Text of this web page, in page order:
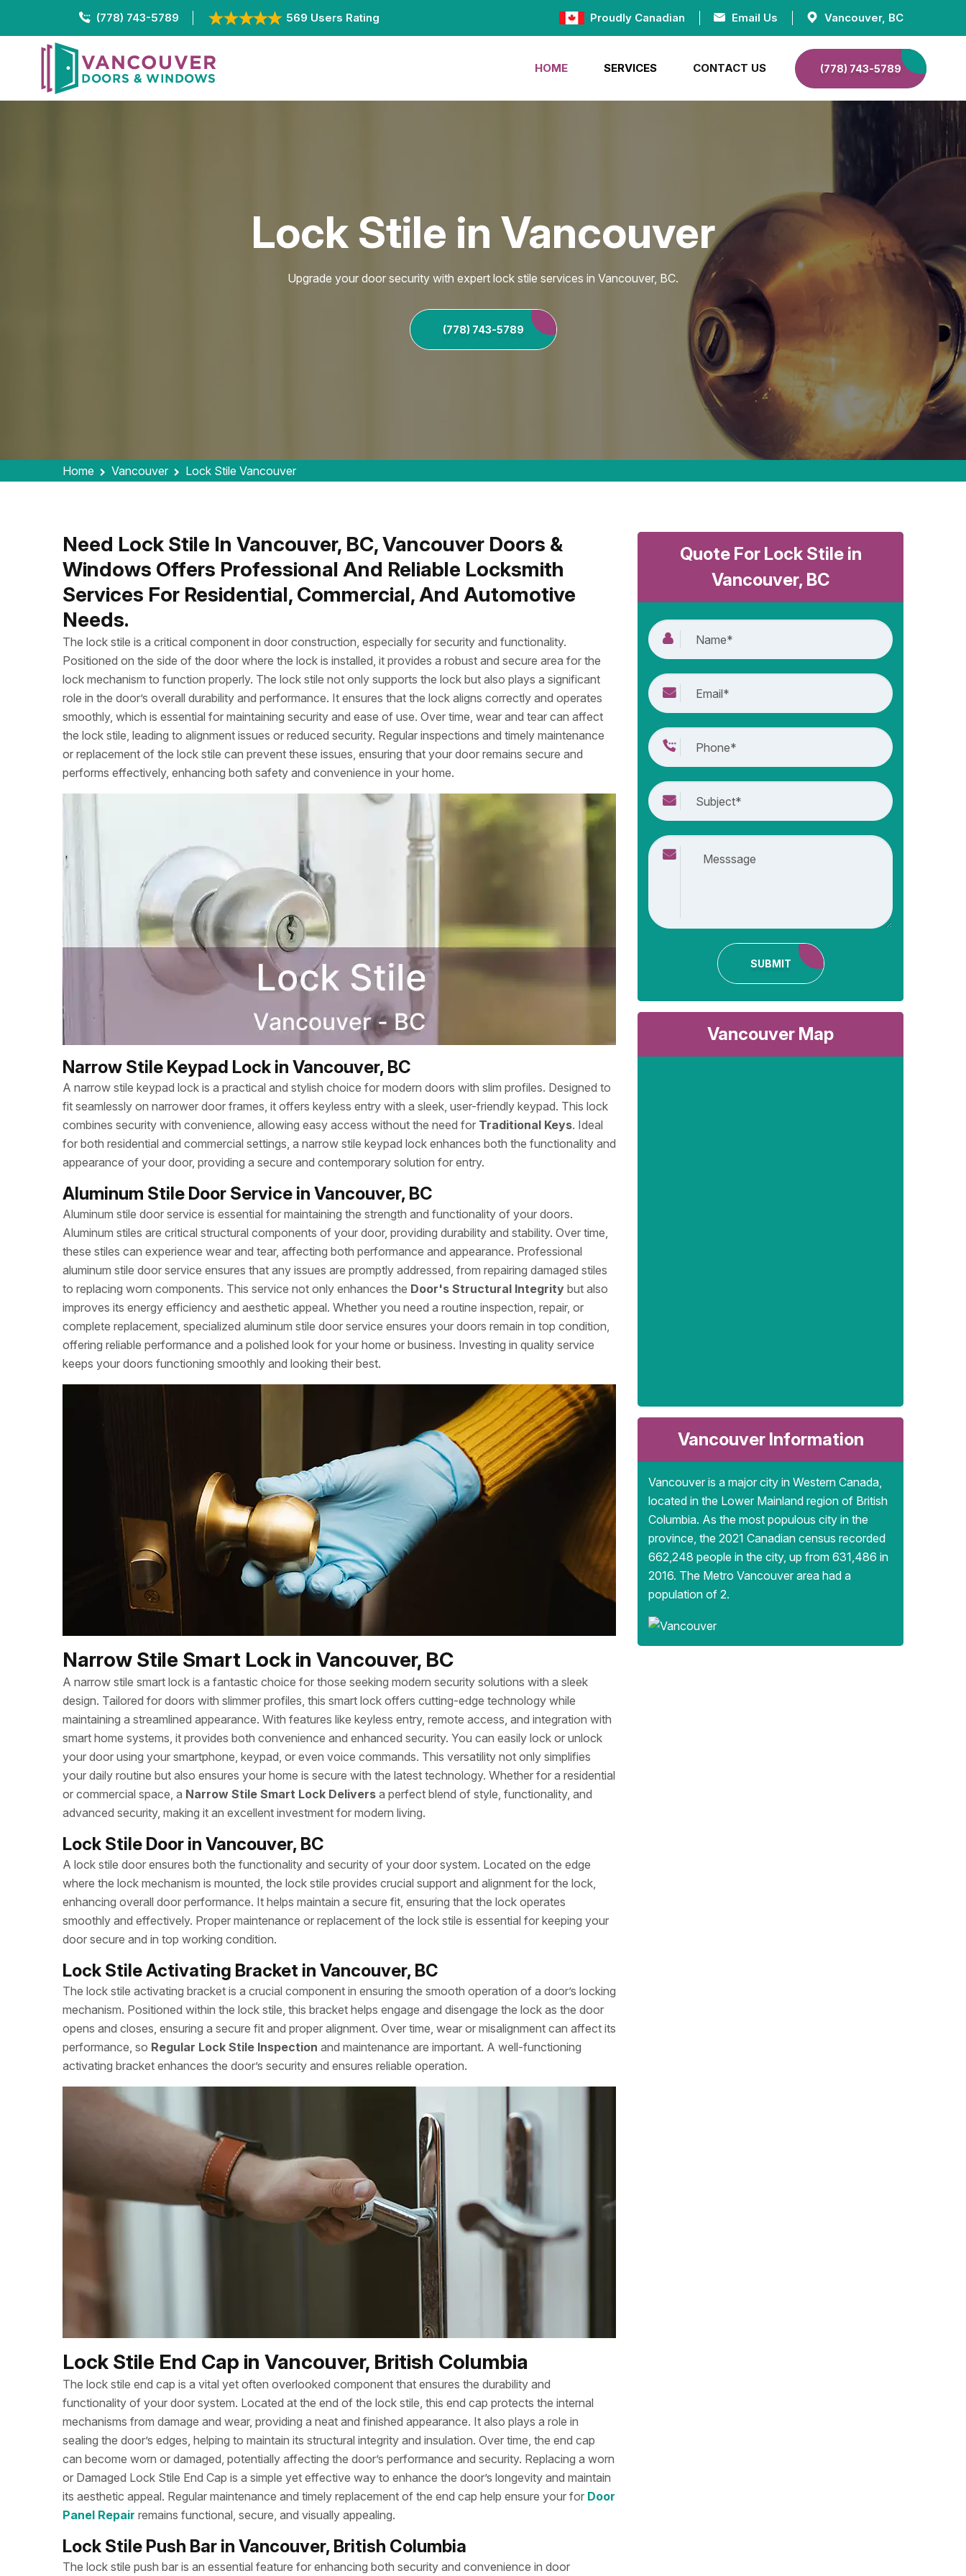
(778) 743-5789 569 Users Rating Proudly Canadian Email Us Vancouver, BC
HOME SERVICES CONTACT US (778) 743-5789
Lock Stile in Vancouver
Upgrade your door security with expert lock stile services in Vancouver, BC.
(778) 743-5789
Home Vancouver Lock Stile Vancouver
Need Lock Stile In Vancouver, BC, Vancouver Doors &
Windows Offers Professional And Reliable Locksmith
Services For Residential, Commercial, And Automotive
Needs.
The lock stile is a critical component in door construction, especially for security and functionality.
Positioned on the side of the door where the lock is installed, it provides a robust and secure area for the
lock mechanism to function properly. The lock stile not only supports the lock but also plays a significant
role in the door’s overall durability and performance. It ensures that the lock aligns correctly and operates
smoothly, which is essential for maintaining security and ease of use. Over time, wear and tear can affect
the lock stile, leading to alignment issues or reduced security. Regular inspections and timely maintenance
or replacement of the lock stile can prevent these issues, ensuring that your door remains secure and
performs effectively, enhancing both safety and convenience in your home.
Narrow Stile Keypad Lock in Vancouver, BC
A narrow stile keypad lock is a practical and stylish choice for modern doors with slim profiles. Designed to
fit seamlessly on narrower door frames, it offers keyless entry with a sleek, user-friendly keypad. This lock
combines security with convenience, allowing easy access without the need for Traditional Keys. Ideal
for both residential and commercial settings, a narrow stile keypad lock enhances both the functionality and
appearance of your door, providing a secure and contemporary solution for entry.
Aluminum Stile Door Service in Vancouver, BC
Aluminum stile door service is essential for maintaining the strength and functionality of your doors.
Aluminum stiles are critical structural components of your door, providing durability and stability. Over time,
these stiles can experience wear and tear, affecting both performance and appearance. Professional
aluminum stile door service ensures that any issues are promptly addressed, from repairing damaged stiles
to replacing worn components. This service not only enhances the Door's Structural Integrity but also
improves its energy efficiency and aesthetic appeal. Whether you need a routine inspection, repair, or
complete replacement, specialized aluminum stile door service ensures your doors remain in top condition,
offering reliable performance and a polished look for your home or business. Investing in quality service
keeps your doors functioning smoothly and looking their best.
Narrow Stile Smart Lock in Vancouver, BC
A narrow stile smart lock is a fantastic choice for those seeking modern security solutions with a sleek
design. Tailored for doors with slimmer profiles, this smart lock offers cutting-edge technology while
maintaining a streamlined appearance. With features like keyless entry, remote access, and integration with
smart home systems, it provides both convenience and enhanced security. You can easily lock or unlock
your door using your smartphone, keypad, or even voice commands. This versatility not only simplifies
your daily routine but also ensures your home is secure with the latest technology. Whether for a residential
or commercial space, a Narrow Stile Smart Lock Delivers a perfect blend of style, functionality, and
advanced security, making it an excellent investment for modern living.
Lock Stile Door in Vancouver, BC
A lock stile door ensures both the functionality and security of your door system. Located on the edge
where the lock mechanism is mounted, the lock stile provides crucial support and alignment for the lock,
enhancing overall door performance. It helps maintain a secure fit, ensuring that the lock operates
smoothly and effectively. Proper maintenance or replacement of the lock stile is essential for keeping your
door secure and in top working condition.
Lock Stile Activating Bracket in Vancouver, BC
The lock stile activating bracket is a crucial component in ensuring the smooth operation of a door’s locking
mechanism. Positioned within the lock stile, this bracket helps engage and disengage the lock as the door
opens and closes, ensuring a secure fit and proper alignment. Over time, wear or misalignment can affect its
performance, so Regular Lock Stile Inspection and maintenance are important. A well-functioning
activating bracket enhances the door’s security and ensures reliable operation.
Lock Stile End Cap in Vancouver, British Columbia
The lock stile end cap is a vital yet often overlooked component that ensures the durability and
functionality of your door system. Located at the end of the lock stile, this end cap protects the internal
mechanisms from damage and wear, providing a neat and finished appearance. It also plays a role in
sealing the door’s edges, helping to maintain its structural integrity and insulation. Over time, the end cap
can become worn or damaged, potentially affecting the door’s performance and security. Replacing a worn
or Damaged Lock Stile End Cap is a simple yet effective way to enhance the door’s longevity and maintain
its aesthetic appeal. Regular maintenance and timely replacement of the end cap help ensure your for Door
Panel Repair remains functional, secure, and visually appealing.
Lock Stile Push Bar in Vancouver, British Columbia
The lock stile push bar is an essential feature for enhancing both security and convenience in door
Quote For Lock Stile in
Vancouver, BC
SUBMIT
Vancouver Map
Vancouver Information
Vancouver is a major city in Western Canada,
located in the Lower Mainland region of British
Columbia. As the most populous city in the
province, the 2021 Canadian census recorded
662,248 people in the city, up from 631,486 in
2016. The Metro Vancouver area had a
population of 2.